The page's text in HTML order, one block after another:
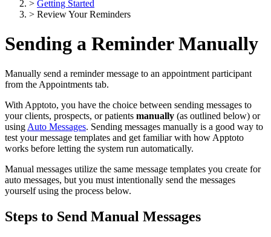
> Getting Started
> Review Your Reminders
Sending a Reminder Manually
Manually send a reminder message to an appointment participant
from the Appointments tab.
With Apptoto, you have the choice between sending messages to
your clients, prospects, or patients manually (as outlined below) or
using Auto Messages. Sending messages manually is a good way to
test your message templates and get familiar with how Apptoto
works before letting the system run automatically.
Manual messages utilize the same message templates you create for
auto messages, but you must intentionally send the messages
yourself using the process below.
Steps to Send Manual Messages